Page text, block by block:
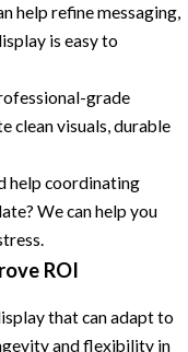
help refine messaging,
is easy to
grade
clean visuals, durable
help coordinating
We can help you
ROI
that can adapt to
and flexibility in